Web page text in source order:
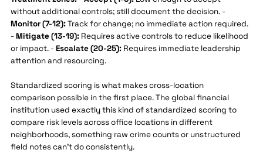
without additional controls; still document the decision. -
Monitor (7-12):Track for change; no immediate action required.
- Mitigate (13-19): Requires active controls to reduce likelihood
or impact. - Escalate (20-25): Requires immediate leadership
attention and resourcing.
Standardized scoring is what makes cross-location
comparison possible in the first place. The global financial
institution used exactly this kind of standardized scoring to
compare risk levels across office locations in different
neighborhoods, something raw crime counts or unstructured
field notes can't do consistently.